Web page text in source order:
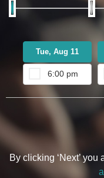
Tue, Aug 11
6:00 pm
By clicking ‘Next’